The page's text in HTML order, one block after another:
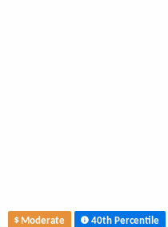
Moderate 40th Percentile